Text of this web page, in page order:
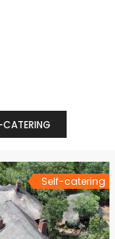
CATERING
Self-catering